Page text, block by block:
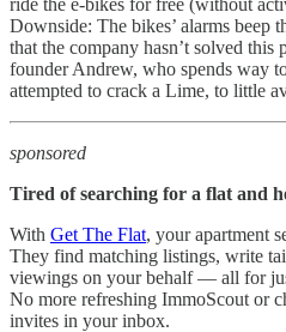
ride the e-bikes for free (without
Downside: The bikes’ alarms beep
that the company hasn’t solved
founder Andrew, who spends way
attempted to crack a Lime, to little
sponsored
Tired of searching for a flat and
With Get The Flat, your apartment
They find matching listings, write
viewings on your behalf — all for
No more refreshing ImmoScout or
invites in your inbox.